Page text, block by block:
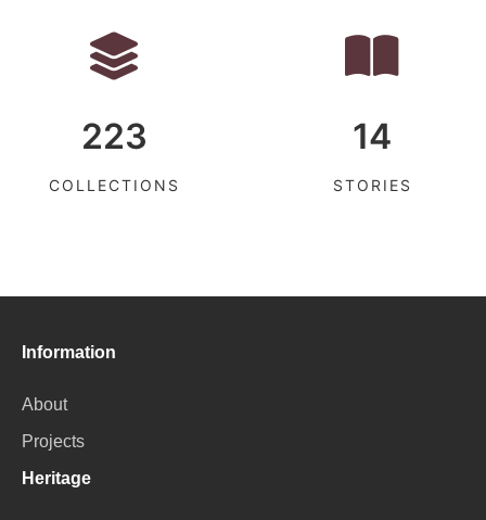
223
COLLECTIONS
14
STORIES
Information
About
Projects
Heritage